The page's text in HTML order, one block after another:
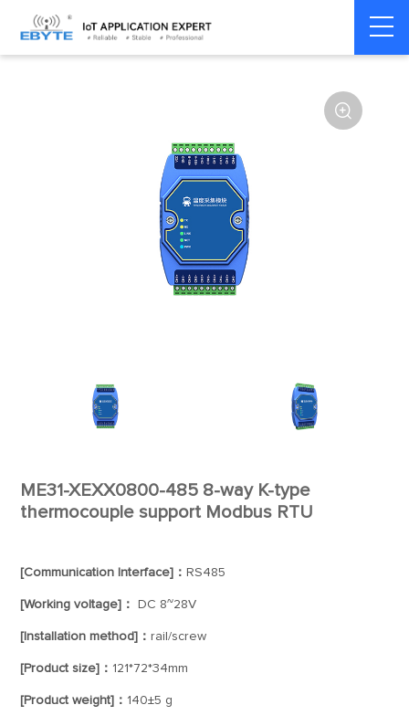
Home > Modem > Remote IO module

ME31-XEXX0800-485 8-way K-type
thermocouple support Modbus RTU
[Communication Interface]： RS485
[Working voltage]： DC 8~28V
[Installation method]：rail/screw
[Product size]： 121*72*34mm
[Product weight]： 140±5 g